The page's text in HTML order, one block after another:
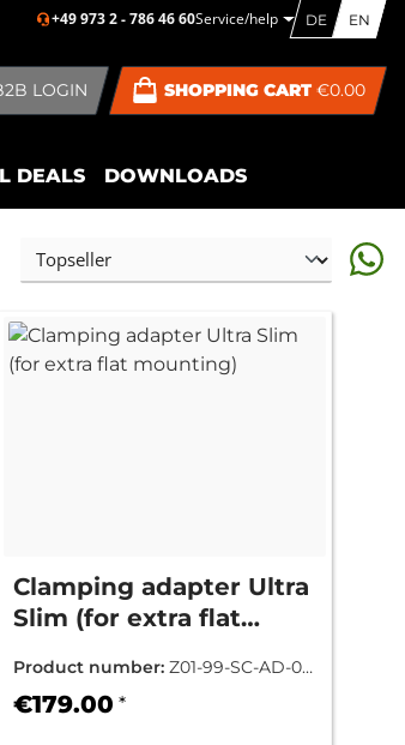
+49 973 2 - 786 46 60Service/help DE EN
LOGIN SHOPPING CART €0.00
DEALS DOWNLOADS
Clamping adapter Ultra
Slim (for extra flat
Product number: Z01-99-SC-AD-00
0SM
€179.00 *